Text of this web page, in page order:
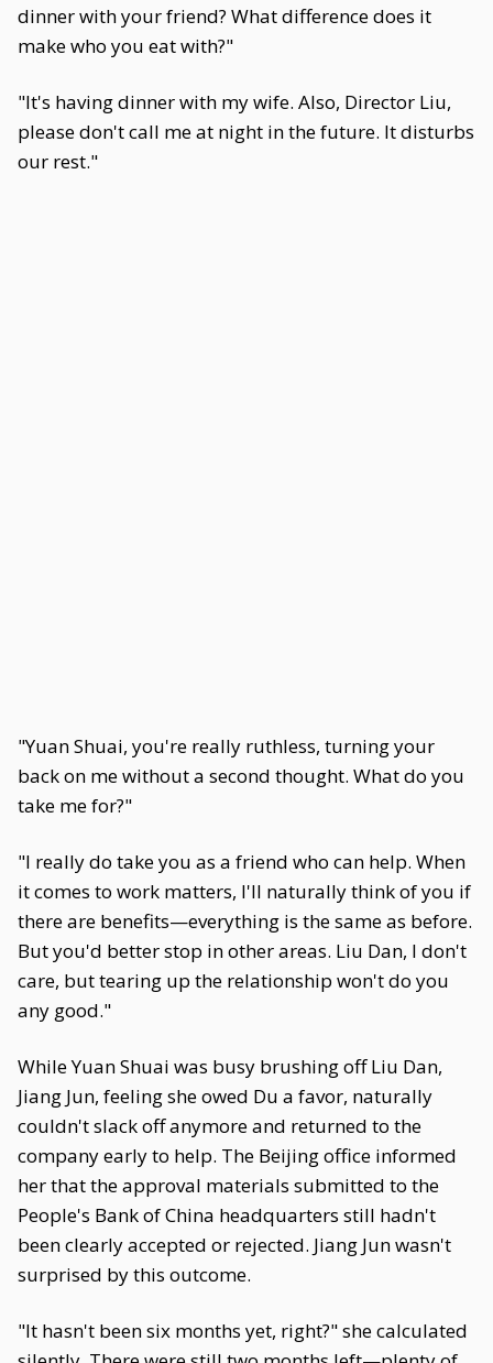
dinner with your friend? What difference does it
make who you eat with?"
"It's having dinner with my wife. Also, Director Liu,
please don't call me at night in the future. It disturbs
our rest."
"Yuan Shuai, you're really ruthless, turning your
back on me without a second thought. What do you
take me for?"
"I really do take you as a friend who can help. When
it comes to work matters, I'll naturally think of you if
there are benefits—everything is the same as before.
But you'd better stop in other areas. Liu Dan, I don't
care, but tearing up the relationship won't do you
any good."
While Yuan Shuai was busy brushing off Liu Dan,
Jiang Jun, feeling she owed Du a favor, naturally
couldn't slack off anymore and returned to the
company early to help. The Beijing office informed
her that the approval materials submitted to the
People's Bank of China headquarters still hadn't
been clearly accepted or rejected. Jiang Jun wasn't
surprised by this outcome.
"It hasn't been six months yet, right?" she calculated